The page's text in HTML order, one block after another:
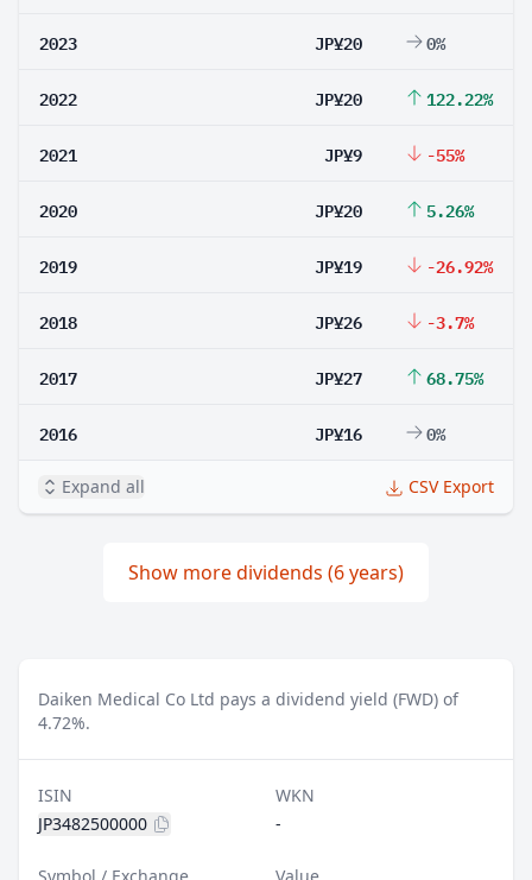
2023 JP¥20 0%
2022 JP¥20 122.22%
2021 JP¥9 -55%
2020 JP¥20 5.26%
2019 JP¥19 -26.92%
2018 JP¥26 -3.7%
2017 JP¥27 68.75%
2016 JP¥16 0%
Expand all CSV Export
Show more dividends (6 years)
Daiken Medical Co Ltd pays a dividend yield (FWD) of
4.72%.
ISIN
JP3482500000
WKN
-